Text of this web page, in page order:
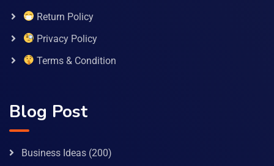
Return Policy
Privacy Policy
Terms & Condition
Blog Post
Business Ideas (200)